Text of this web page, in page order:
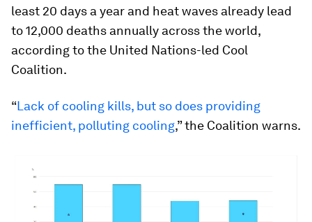
least 20 days a year and heat waves already lead
to 12,000 deaths annually across the world,
according to the United Nations-led Cool
Coalition.
“Lack of cooling kills, but so does providing
inefficient, polluting cooling,” the Coalition warns.